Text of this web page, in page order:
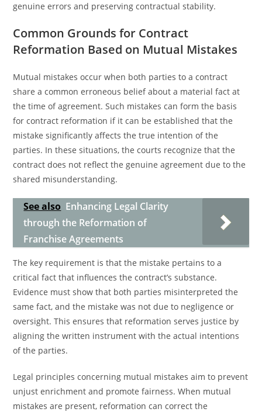
genuine errors and preserving contractual stability.
Common Grounds for Contract
Reformation Based on Mutual Mistakes
Mutual mistakes occur when both parties to a contract
share a common erroneous belief about a material fact at
the time of agreement. Such mistakes can form the basis
for contract reformation if it can be established that the
mistake significantly affects the true intention of the
parties. In these situations, the courts recognize that the
contract does not reflect the genuine agreement due to the
shared misunderstanding.
See also Enhancing Legal Clarity
through the Reformation of
Franchise Agreements
The key requirement is that the mistake pertains to a
critical fact that influences the contract’s substance.
Evidence must show that both parties misinterpreted the
same fact, and the mistake was not due to negligence or
oversight. This ensures that reformation serves justice by
aligning the written instrument with the actual intentions
of the parties.
Legal principles concerning mutual mistakes aim to prevent
unjust enrichment and promote fairness. When mutual
mistakes are present, reformation can correct the